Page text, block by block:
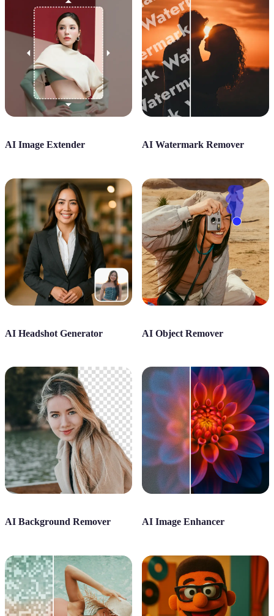
AI Image Extender AI Watermark Remover
AI Headshot Generator AI Object Remover
AI Background Remover AI Image Enhancer